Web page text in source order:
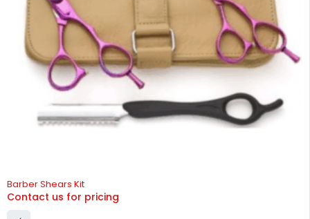
Barber Shears Kit
Contact us for pricing